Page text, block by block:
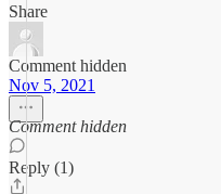
Share
Comment hidden
Nov 5, 2021
Comment hidden
Reply (1)